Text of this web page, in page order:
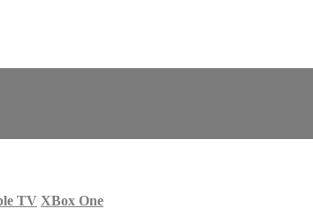
TV XBox One